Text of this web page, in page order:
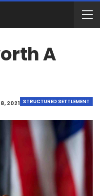
A
STRUCTURED SETTLEMENT
2021